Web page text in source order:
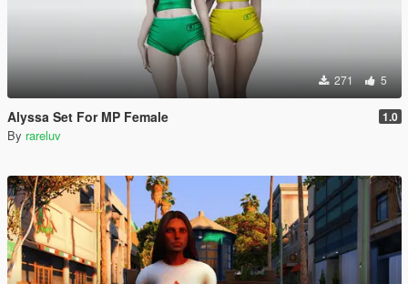
271 5
Alyssa Set For MP Female 1.0
By rareluv